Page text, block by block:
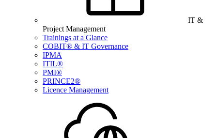
IT &
Project Management
Trainings at a Glance
COBIT® & IT Governance
IPMA
ITIL®
PMI®
PRINCE2®
Licence Management